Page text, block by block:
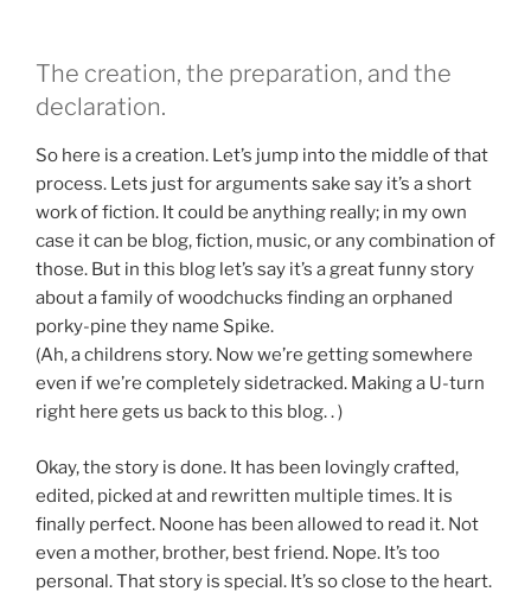
The creation, the preparation, and the
declaration.
So here is a creation. Let’s jump into the middle of that
process. Lets just for arguments sake say it’s a short
work of fiction. It could be anything really; in my own
case it can be blog, fiction, music, or any combination of
those. But in this blog let’s say it’s a great funny story
about a family of woodchucks finding an orphaned
porky-pine they name Spike.
(Ah, a childrens story. Now we’re getting somewhere
even if we’re completely sidetracked. Making a U-turn
right here gets us back to this blog. . )
Okay, the story is done. It has been lovingly crafted,
edited, picked at and rewritten multiple times. It is
finally perfect. Noone has been allowed to read it. Not
even a mother, brother, best friend. Nope. It’s too
personal. That story is special. It’s so close to the heart.